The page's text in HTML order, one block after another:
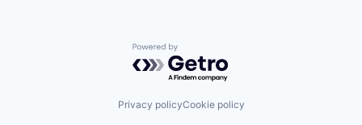
Powered by Getro.com
Privacy policyCookie policy